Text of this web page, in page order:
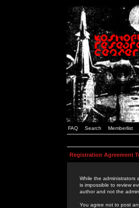
FAQ Search Memberlist
Registration Agreement
While the administrators
is impossible to review
author and not the
You agree not to post